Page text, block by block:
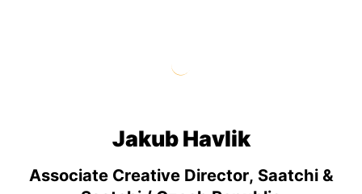
Jakub Havlik
Associate Creative Director, Saatchi &